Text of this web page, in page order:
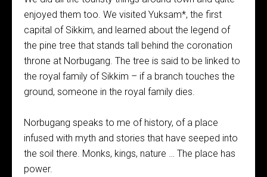
enjoyed them too. We visited Yuksam*, the first
capital of Sikkim, and learned about the legend of
the pine tree that stands tall behind the coronation
throne at Norbugang. The tree is said to be linked to
the royal family of Sikkim – if a branch touches the
ground, someone in the royal family dies.
Norbugang speaks to me of history, of a place
infused with myth and stories that have seeped into
the soil there. Monks, kings, nature … The place has
power.